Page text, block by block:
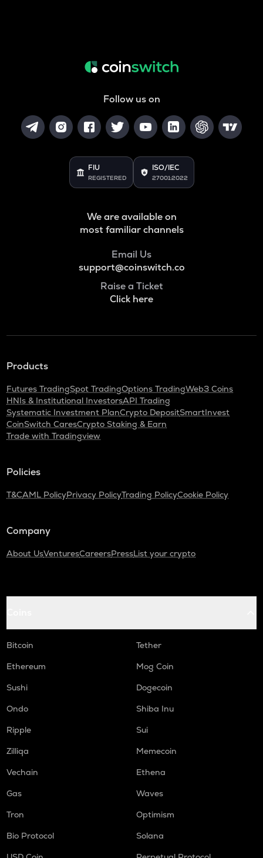
Follow us on
FIU
REGISTERED
ISO/IEC
27001:2022
We are available on
most familiar channels
Email Us
support@coinswitch.co
Raise a Ticket
Click here
Products
Futures TradingSpot TradingOptions TradingWeb3 Coins
HNIs & Institutional InvestorsAPI Trading
Systematic Investment PlanCrypto DepositSmartInvest
CoinSwitch CaresCrypto Staking & Earn
Trade with Tradingview
Policies
T&CAML PolicyPrivacy PolicyTrading PolicyCookie Policy
Company
About UsVenturesCareersPressList your crypto
Bitcoin
Tether
Ethereum
Mog Coin
Sushi
Dogecoin
Ondo
Shiba Inu
Ripple
Sui
Zilliqa
Memecoin
Vechain
Ethena
Gas
Waves
Tron
Optimism
Bio Protocol
Solana